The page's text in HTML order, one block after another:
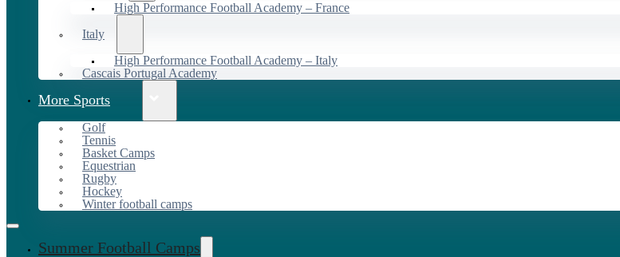
High Performance Football Academy – France
Italy
High Performance Football Academy – Italy
Cascais Portugal Academy
More Sports
Golf
Tennis
Basket Camps
Equestrian
Rugby
Hockey
Winter football camps
Summer Football Camps